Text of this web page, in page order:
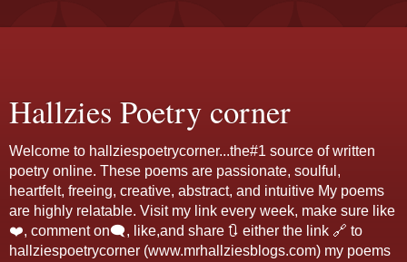
Hallzies Poetry corner
Welcome to hallziespoetrycorner...the#1 source of written
poetry online. These poems are passionate, soulful,
heartfelt, freeing, creative, abstract, and intuitive My poems
are highly relatable. Visit my link every week, make sure like
❤️, comment on🗨️, like,and share 🔃 either the link 🔗 to
hallziespoetrycorner (www.mrhallziesblogs.com) my poems